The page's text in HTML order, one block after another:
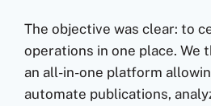
The objective was clear: to
operations in one place. We
an all-in-one platform
automate publications,